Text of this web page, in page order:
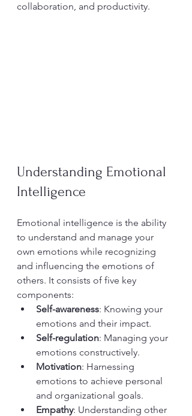
collaboration, and productivity.
Understanding Emotional
Intelligence
Emotional intelligence is the ability
to understand and manage your
own emotions while recognizing
and influencing the emotions of
others. It consists of five key
components:
Self-awareness: Knowing your
emotions and their impact.
Self-regulation: Managing your
emotions constructively.
Motivation: Harnessing
emotions to achieve personal
and organizational goals.
Empathy: Understanding other